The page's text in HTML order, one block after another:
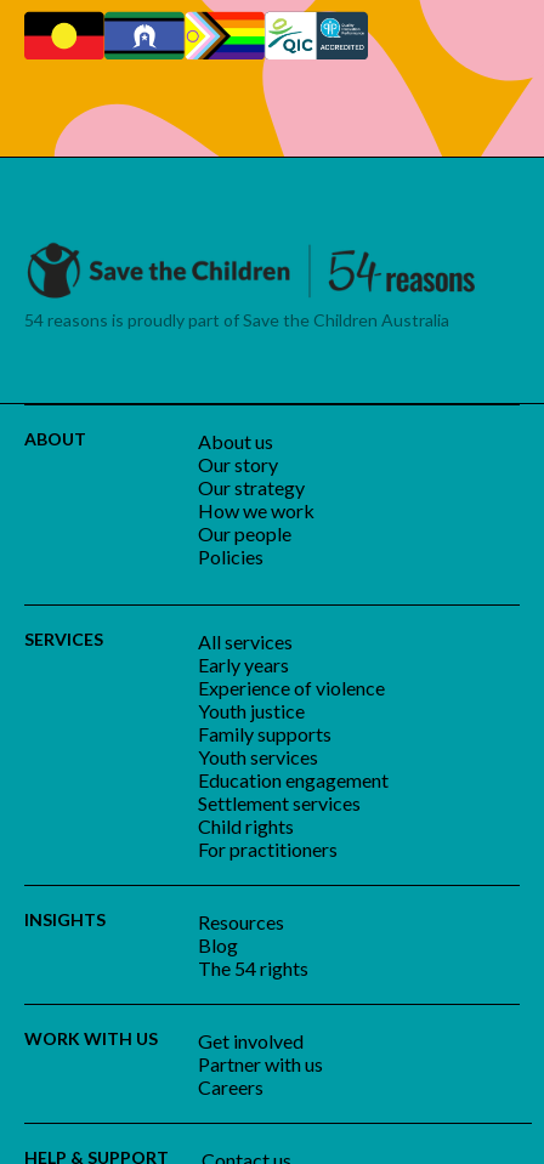
54 reasons is proudly part of Save the Children Australia
ABOUT
About us
Our story
Our strategy
How we work
Our people
Policies
SERVICES
All services
Early years
Experience of violence
Youth justice
Family supports
Youth services
Education engagement
Settlement services
Child rights
For practitioners
INSIGHTS
Resources
Blog
The 54 rights
WORK WITH US
Get involved
Partner with us
Careers
HELP & SUPPORT